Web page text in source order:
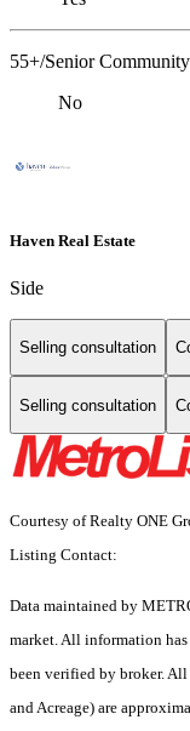
55+/Senior Community
No
Haven Real Estate
Side
Selling consultation
Selling consultation
Courtesy of Realty ONE
Listing Contact:
Data maintained by
market. All information
been verified by broker. All
and Acreage) are